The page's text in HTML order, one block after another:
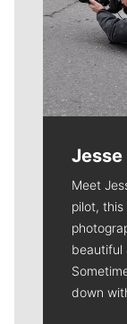
Meet
pilot,
beautiful
down